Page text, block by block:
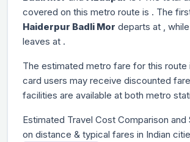
covered on this metro route is . The
Haiderpur Badli Mor departs at ,
leaves at .
The estimated metro fare for this route
card users may receive discounted
facilities are available at both metro
Estimated Travel Cost Comparison and
on distance & typical fares in Indian